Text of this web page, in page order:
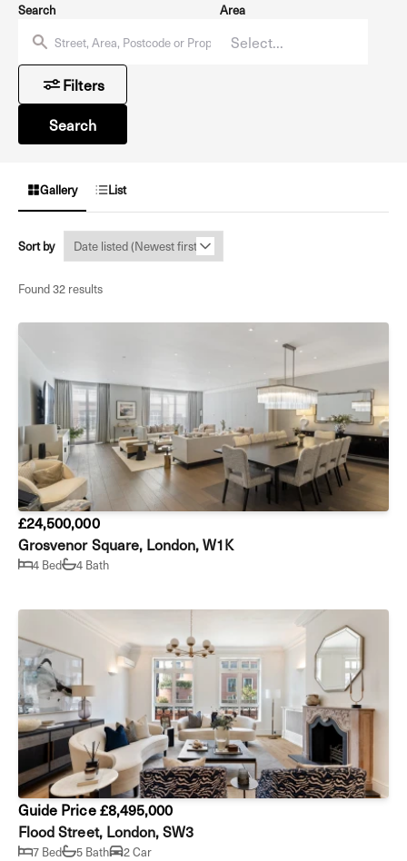
Search Area
Filters
Search
Gallery List
Sort by
Found 32 results
£24,500,000
Grosvenor Square, London, W1K
4 Bed 4 Bath
Guide Price £8,495,000
Flood Street, London, SW3
7 Bed 5 Bath 2 Car